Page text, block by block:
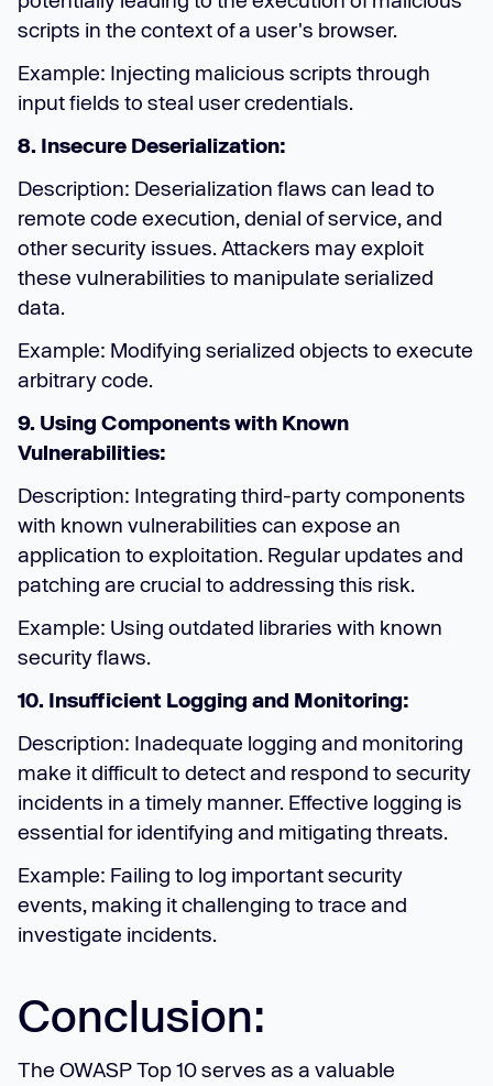
scripts in the context of a user's browser.
Example: Injecting malicious scripts through
input fields to steal user credentials.
8. Insecure Deserialization:
Description: Deserialization flaws can lead to
remote code execution, denial of service, and
other security issues. Attackers may exploit
these vulnerabilities to manipulate serialized
data.
Example: Modifying serialized objects to execute
arbitrary code.
9. Using Components with Known
Vulnerabilities:
Description: Integrating third-party components
with known vulnerabilities can expose an
application to exploitation. Regular updates and
patching are crucial to addressing this risk.
Example: Using outdated libraries with known
security flaws.
10. Insufficient Logging and Monitoring:
Description: Inadequate logging and monitoring
make it difficult to detect and respond to security
incidents in a timely manner. Effective logging is
essential for identifying and mitigating threats.
Example: Failing to log important security
events, making it challenging to trace and
investigate incidents.
Conclusion:
The OWASP Top 10 serves as a valuable